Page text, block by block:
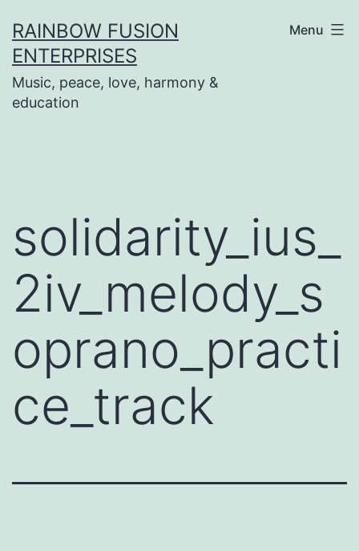
to
content
RAINBOW FUSION
ENTERPRISES
Music, peace, love, harmony &
education
Menu
solidarity_ius_
2iv_melody_s
oprano_practi
ce_track